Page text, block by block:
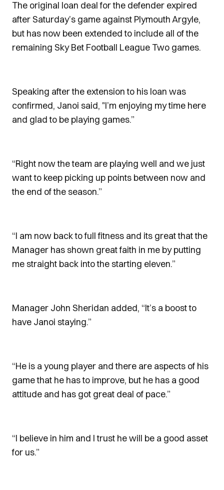
The original loan deal for the defender expired
after Saturday’s game against Plymouth Argyle,
but has now been extended to include all of the
remaining Sky Bet Football League Two games.
Speaking after the extension to his loan was
confirmed, Janoi said, "I’m enjoying my time here
and glad to be playing games.”
“Right now the team are playing well and we just
want to keep picking up points between now and
the end of the season.”
“I am now back to full fitness and its great that the
Manager has shown great faith in me by putting
me straight back into the starting eleven.”
Manager John Sheridan added, “It’s a boost to
have Janoi staying.”
“He is a young player and there are aspects of his
game that he has to improve, but he has a good
attitude and has got great deal of pace.”
“I believe in him and I trust he will be a good asset
for us.”